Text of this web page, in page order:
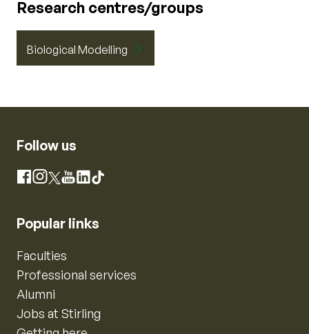
Research centres/groups
Biological Modelling
Follow us
Facebook
Instagram
X YouTube
LinkedIn
TikTok
Popular links
Faculties
Professional services
Alumni
Jobs at Stirling